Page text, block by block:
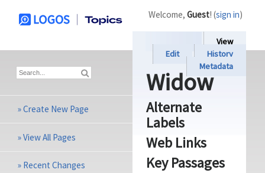
View
Edit
History
Metadata
Widow
Alternate
Labels
Web Links
Key Passages
Welcome, Guest! (sign in)
»Create New Page
»View All Pages
» Recent Changes